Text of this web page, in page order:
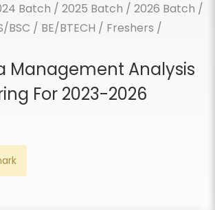
Batch / 2025 Batch / 2026 Batch /
BSC / BE/BTECH / Freshers /
Management Analysis
For 2023-2026